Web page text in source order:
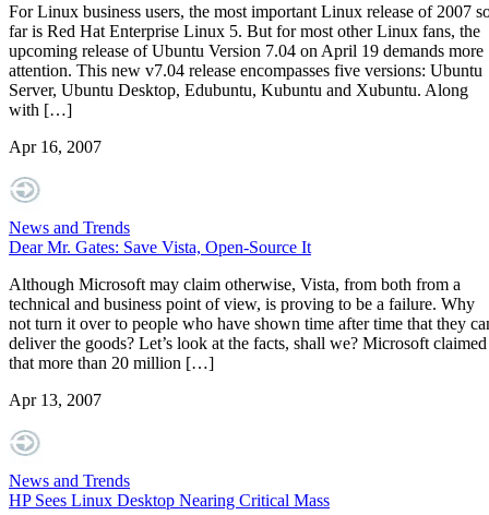
For Linux business users, the most important Linux release of 2007
far is Red Hat Enterprise Linux 5. But for most other Linux fans, the
upcoming release of Ubuntu Version 7.04 on April 19 demands more
attention. This new v7.04 release encompasses five versions: Ubuntu
Server, Ubuntu Desktop, Edubuntu, Kubuntu and Xubuntu. Along
with […]
Apr 16, 2007
News and Trends
Dear Mr. Gates: Save Vista, Open-Source It
Although Microsoft may claim otherwise, Vista, from both from a
technical and business point of view, is proving to be a failure. Why
not turn it over to people who have shown time after time that they
deliver the goods? Let’s look at the facts, shall we? Microsoft claimed
that more than 20 million […]
Apr 13, 2007
News and Trends
HP Sees Linux Desktop Nearing Critical Mass